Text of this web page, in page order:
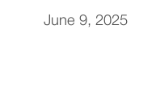
June 9, 2025